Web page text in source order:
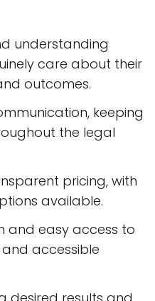
understanding
care about their
outcomes.
keeping
the legal
pricing, with
available.
and easy access to
accessible